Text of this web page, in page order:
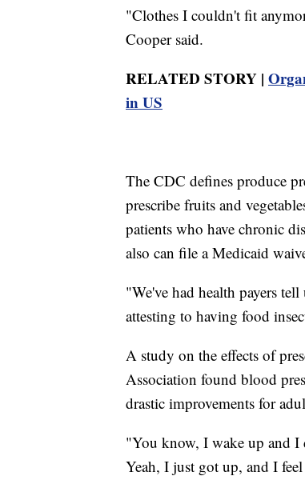
"Clothes I couldn't fit
Cooper said.
RELATED STORY |
in US
The CDC defines produce
prescribe fruits and
patients who have chronic
also can file a Medicaid
"We've had health payers
attesting to having food
A study on the effects of
Association found blood
drastic improvements for
"You know, I wake up and
Yeah, I just got up, and I